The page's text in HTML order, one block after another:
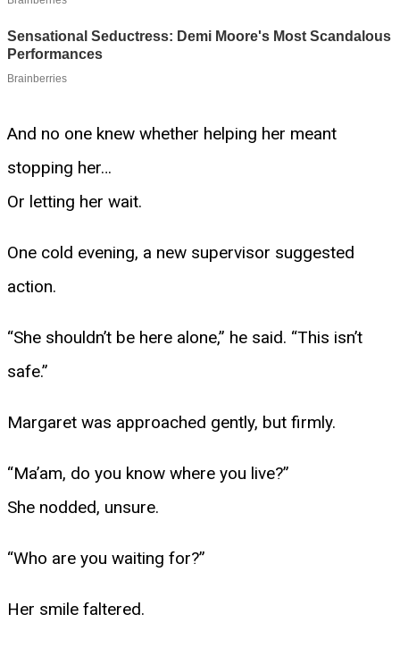
And no one knew whether helping her meant
stopping her…
Or letting her wait.
One cold evening, a new supervisor suggested
action.
“She shouldn’t be here alone,” he said. “This isn’t
safe.”
Margaret was approached gently, but firmly.
“Ma’am, do you know where you live?”
She nodded, unsure.
“Who are you waiting for?”
Her smile faltered.